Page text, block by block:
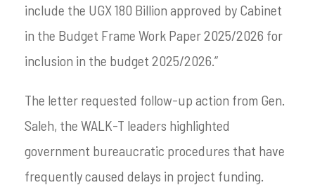
include the UGX 180 Billion approved by Cabinet
in the Budget Frame Work Paper 2025/2026 for
inclusion in the budget 2025/2026.”
The letter requested follow-up action from Gen.
Saleh, the WALK-T leaders highlighted
government bureaucratic procedures that have
frequently caused delays in project funding.